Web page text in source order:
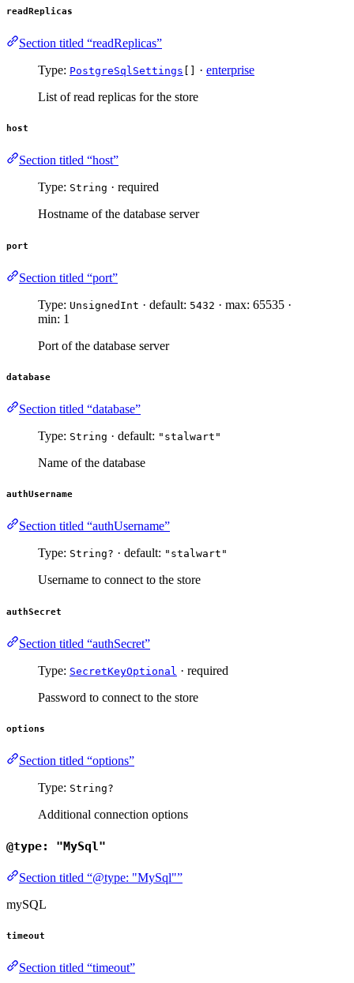
readReplicas
Section titled “readReplicas”
Type: PostgreSqlSettings · enterprise
List of read replicas for the store
host
Section titled “host”
Type: String · required
Hostname of the database server
port
Section titled “port”
Type: UnsignedInt · default: 5432 · max: 65535 ·
min: 1
Port of the database server
database
Section titled “database”
Type: String · default: "stalwart"
Name of the database
authUsername
Section titled “authUsername”
Type: String? · default: "stalwart"
Username to connect to the store
authSecret
Section titled “authSecret”
Type: SecretKeyOptional · required
Password to connect to the store
options
Section titled “options”
Type: String?
Additional connection options
@type: "MySql"
Section titled “@type: "MySql"”
mySQL
timeout
Section titled “timeout”